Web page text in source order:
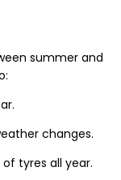
summer and
changes.
tyres all year.